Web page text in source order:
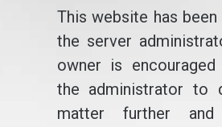
This website has
the server
owner is
the administrator to
matter further